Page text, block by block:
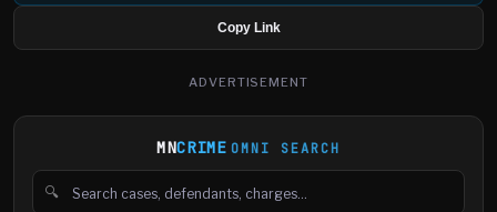
Copy Link
ADVERTISEMENT
MNCRIME OMNI SEARCH
🔍
Search cases, defendants and charges